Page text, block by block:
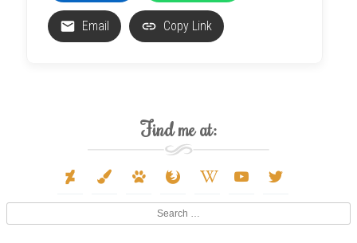
Email Copy Link
Find me at:
deviantart
paint-
paw firefox
wikipedia- youtube twitter